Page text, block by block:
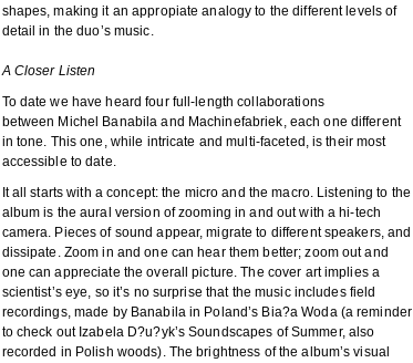
shapes, making it an appropiate analogy to the different levels of
detail in the duo’s music.
A Closer Listen
To date we have heard four full-length collaborations
between Michel Banabila and Machinefabriek, each one different
in tone. This one, while intricate and multi-faceted, is their most
accessible to date.
It all starts with a concept: the micro and the macro. Listening to the
album is the aural version of zooming in and out with a hi-tech
camera. Pieces of sound appear, migrate to different speakers, and
dissipate. Zoom in and one can hear them better; zoom out and
one can appreciate the overall picture. The cover art implies a
scientist’s eye, so it’s no surprise that the music includes field
recordings, made by Banabila in Poland’s Bia?a Woda (a reminder
to check out Izabela D?u?yk’s Soundscapes of Summer, also
recorded in Polish woods). The brightness of the album’s visual